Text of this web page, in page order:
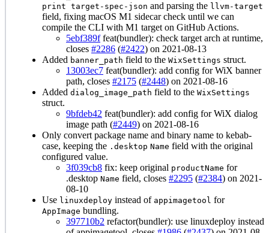
print target-spec-json and parsing the llvm-target
field, fixing macOS M1 sidecar check until we can
compile the CLI with M1 target on GitHub Actions.
5ebf389ffeat(bundler): check target arch at runtime,
closes #2286 (#2422) on 2021-08-13
Added banner_path field to the WixSettings struct.
13003ec7 feat(bundler): add config for WiX banner
path, closes #2175 (#2448) on 2021-08-16
Added dialog_image_path field to the WixSettings
struct.
9bfdeb42 feat(bundler): add config for WiX dialog
image path (#2449) on 2021-08-16
Only convert package name and binary name to kebab-
case, keeping the .desktop Name field with the original
configured value.
3f039cb8 fix: keep original productName for
.desktop Name field, closes #2295 (#2384) on 2021-
08-10
Use linuxdeploy instead of appimagetool for
AppImage bundling.
397710b2 refactor(bundler): use linuxdeploy instead